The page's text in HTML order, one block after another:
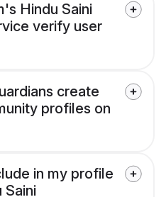
Hindu Saini
verify user
create
profiles on
in my profile
Saini